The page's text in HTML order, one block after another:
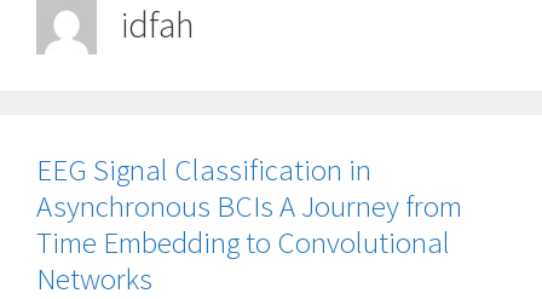
idfah
EEG Signal Classification in
Asynchronous BCIs A Journey from
Time Embedding to Convolutional
Networks